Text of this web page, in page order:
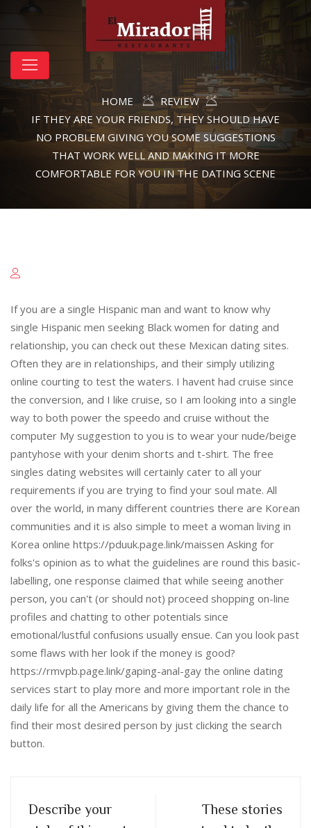
HOME
REVIEW
IF THEY ARE YOUR FRIENDS, THEY SHOULD HAVE
NO PROBLEM GIVING YOU SOME SUGGESTIONS
THAT WORK WELL AND MAKING IT MORE
COMFORTABLE FOR YOU IN THE DATING SCENE
If you are a single Hispanic man and want to know why
single Hispanic men seeking Black women for dating and
relationship, you can check out these Mexican dating sites.
Often they are in relationships, and their simply utilizing
online courting to test the waters. I havent had cruise since
the conversion, and I like cruise, so I am looking into a single
way to both power the speedo and cruise without the
computer My suggestion to you is to wear your nude/beige
pantyhose with your denim shorts and t-shirt. The free
singles dating websites will certainly cater to all your
requirements if you are trying to find your soul mate. All
over the world, in many different countries there are Korean
communities and it is also simple to meet a woman living in
Korea online https://pduuk.page.link/maissen Asking for
folks's opinion as to what the guidelines are round this basic-
labelling, one response claimed that while seeing another
person, you can't (or should not) proceed shopping on-line
profiles and chatting to other potentials since
emotional/lustful confusions usually ensue. Can you look past
some flaws with her look if the money is good?
https://rmvpb.page.link/gaping-anal-gay the online dating
services start to play more and more important role in the
daily life for all the Americans by giving them the chance to
find their most desired person by just clicking the search
button.
Describe your
These stories